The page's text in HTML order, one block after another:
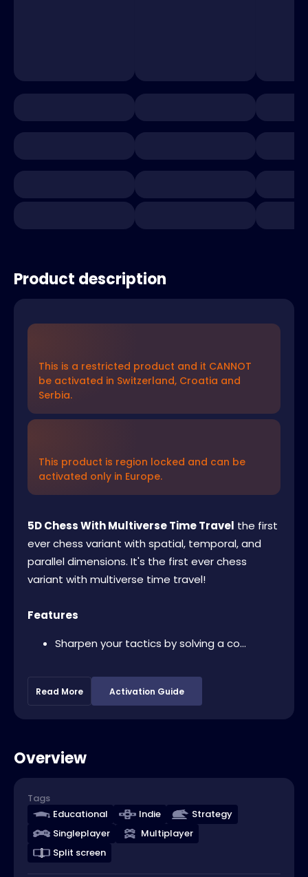
Product description
This is a restricted product and it CANNOT
be activated in Switzerland, Croatia and
Serbia.
This product is region locked and can be
activated only in Europe.
5D Chess With Multiverse Time Travel the first
ever chess variant with spatial, temporal, and
parallel dimensions. It's the first ever chess
variant with multiverse time travel!
Features
Sharpen your tactics by solving a co...
Read More Activation Guide
Overview
Tags
Educational
Indie
Strategy
Singleplayer
Multiplayer
Split screen